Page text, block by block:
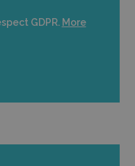
GDPR. More